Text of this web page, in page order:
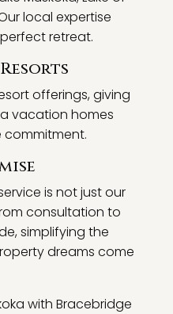
local expertise
retreat.
offerings, giving
vacation homes
is not just our
consultation to
simplifying the
dreams come
with Bracebridge